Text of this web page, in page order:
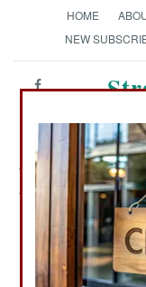
HOME
NEW
Air